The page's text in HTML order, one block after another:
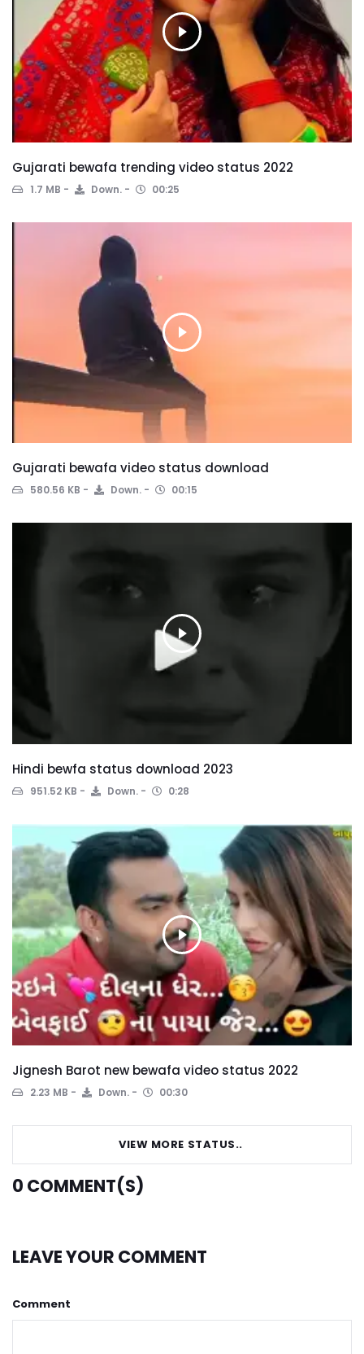
Gujarati bewafa trending video status 2022
1.7 MB Down. 00:25
Gujarati bewafa video status download
580.56 KB Down. 00:15
Hindi bewfa status download 2023
951.52 KB Down. 0:28
Jignesh Barot new bewafa video status 2022
2.23 MB Down. 00:30
VIEW MORE STATUS..
0 COMMENT(S)
LEAVE YOUR COMMENT
Comment